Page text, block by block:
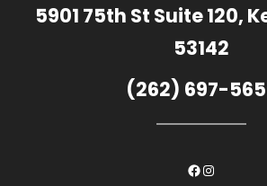
5901 75th St Suite 120,
53142
(262) 697-
Facebook
Instagram